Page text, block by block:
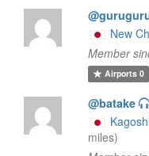
New
Member
Airports0
@batake
miles)